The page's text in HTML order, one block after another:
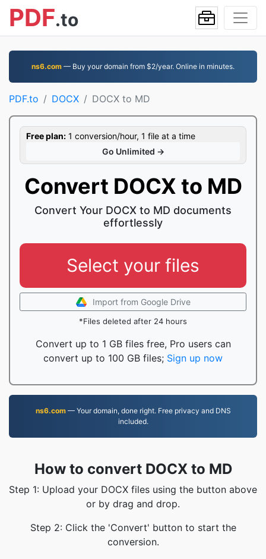
PDF.to
ns6.com — Buy your domain from $2/year. Online in minutes.
PDF.to DOCX DOCX to MD
Free plan: 1 conversion/hour, 1 file at a time
Go Unlimited →
Convert DOCX to MD
Convert Your DOCX to MD documents
effortlessly
Select your files
Import from Google Drive
*Files deleted after 24 hours
Convert up to 1 GB files free, Pro users can
convert up to 100 GB files; Sign up now
ns6.com— Your domain, done right. Free privacy and DNS
included.
How to convert DOCX to MD
Step 1: Upload your DOCX files using the button above
or by drag and drop.
Step 2: Click the 'Convert' button to start the
conversion.